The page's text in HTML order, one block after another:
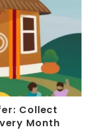
Collect
Month